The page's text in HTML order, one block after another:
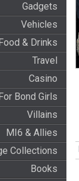
Gadgets
Vehicles
& Drinks
Travel
Casino
Bond Girls
Villains
MI6 & Allies
Collections
Books